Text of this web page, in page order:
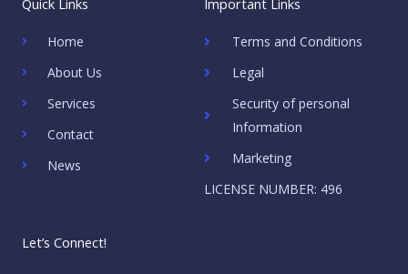
Home
About Us
Services
Contact
News
Terms and Conditions
Legal
Security of personal
Information
Marketing
LICENSE NUMBER: 496
Let’s Connect!